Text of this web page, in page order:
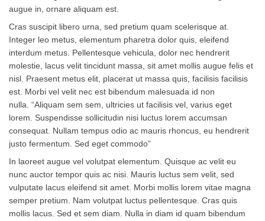
augue in, ornare aliquam est.
Cras suscipit libero urna, sed pretium quam scelerisque at.
Integer leo metus, elementum pharetra dolor quis, eleifend
interdum metus. Pellentesque vehicula, dolor nec hendrerit
molestie, lacus velit tincidunt massa, sit amet mollis augue felis et
nisl. Praesent metus elit, placerat ut massa quis, facilisis facilisis
est. Morbi vel velit nec est bibendum malesuada id non
nulla. “Aliquam sem sem, ultricies ut facilisis vel, varius eget
lorem. Suspendisse sollicitudin nisi luctus lorem accumsan
consequat. Nullam tempus odio ac mauris rhoncus, eu hendrerit
justo fermentum. Sed eget commodo”
In laoreet augue vel volutpat elementum. Quisque ac velit eu
nunc auctor tempor quis ac nisi. Mauris luctus sem velit, sed
vulputate lacus eleifend sit amet. Morbi mollis lorem vitae magna
semper pretium. Nam volutpat luctus pellentesque. Cras quis
mollis lacus. Sed et sem diam. Nulla in diam id quam bibendum